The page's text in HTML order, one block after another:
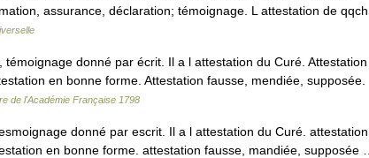
assurance, déclaration; témoignage. L attestation de qqch.
donné par écrit. Il a l attestation du Curé. Attestation
en bonne forme. Attestation fausse, mendiée, supposée.
de l'Académie Française 1798
donné par escrit. Il a l attestation du Curé. attestation
en bonne forme. attestation fausse, mandiée, supposée …